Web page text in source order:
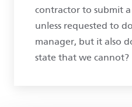
contractor to submit
unless requested to
manager, but it also
state that we cannot?